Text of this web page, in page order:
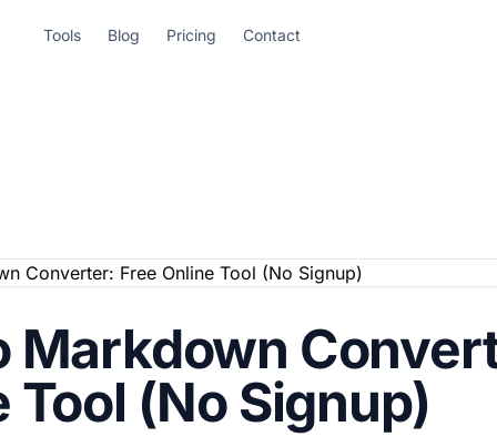
Tools Blog Pricing Contact
Markdown
Tool (No Signup)